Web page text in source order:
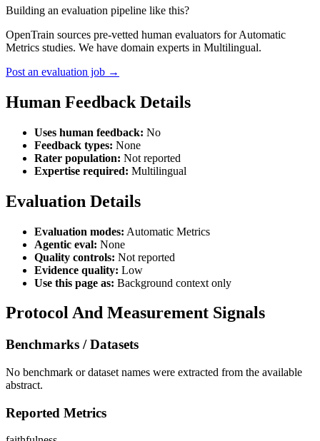
Building an evaluation pipeline like this?
OpenTrain sources pre-vetted human evaluators for Automatic
Metrics studies. We have domain experts in Multilingual.
Post an evaluation job →
Human Feedback Details
Uses human feedback: No
Feedback types: None
Rater population: Not reported
Expertise required: Multilingual
Evaluation Details
Evaluation modes: Automatic Metrics
Agentic eval: None
Quality controls: Not reported
Evidence quality: Low
Use this page as: Background context only
Protocol And Measurement Signals
Benchmarks / Datasets
No benchmark or dataset names were extracted from the available
abstract.
Reported Metrics